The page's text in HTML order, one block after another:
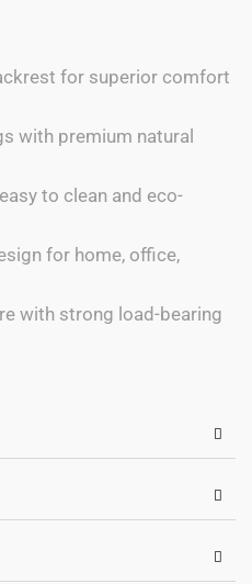
for superior comfort
with premium natural
to clean and eco-
for home, office,
with strong load-bearing